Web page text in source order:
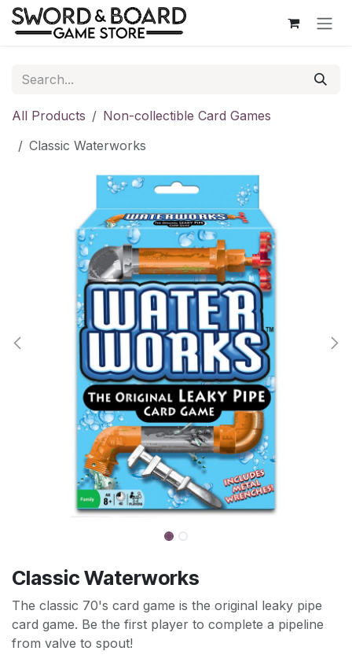
Skip to Content
All Products
Non-collectible Card Games
Classic Waterworks
Classic Waterworks
The classic 70's card game is the original leaky pipe
card game. Be the first player to complete a pipeline
from valve to spout!